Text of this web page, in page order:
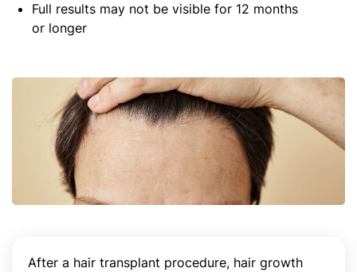
Full results may not be visible for 12 months
or longer
After a hair transplant procedure, hair growth